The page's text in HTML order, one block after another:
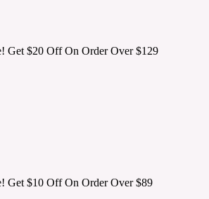
Get $20 Off On Order Over $129
Get $10 Off On Order Over $89